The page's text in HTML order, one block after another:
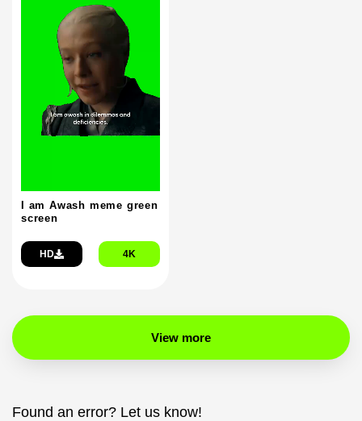
I am Awash meme green
screen
HD 4K
View more
Found an error? Let us know!